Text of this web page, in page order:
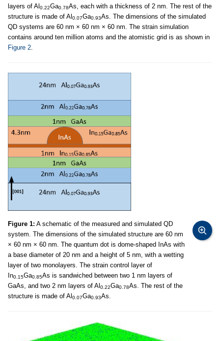
layers of Al 0.22Ga0.78As, each with a thickness of 2 nm. The rest of the
structure is made of Al 0.07Ga0.93As. The dimensions of the simulated
QD systems are 60 nm × 60 nm × 60 nm. The strain simulation
contains around ten million atoms and the atomistic grid is as shown in
Figure 2.
Figure 1: A schematic of the measured and simulated QD
system. The dimensions of the simulated structure are 60 nm
× 60 nm × 60 nm. The quantum dot is dome-shaped InAs with
a base diameter of 20 nm and a height of 5 nm, with a wetting
layer of two monolayers. The strain control layer of
In0.15Ga0.85As is sandwiched between two 1 nm layers of
GaAs, and two 2 nm layers of Al 0.22Ga0.78As. The rest of the
structure is made of Al 0.07Ga0.93As.